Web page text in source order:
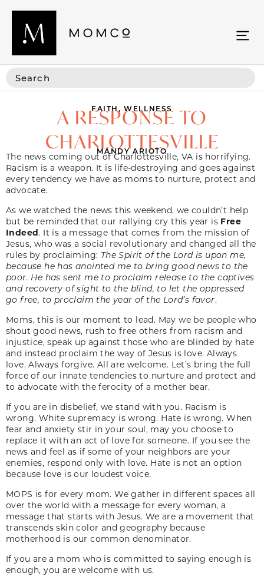
FAITH,WELLNESS
A RESPONSE TO
CHARLOTTESVILLE
MANDY ARIOTO
The news coming out of Charlottesville, VA is horrifying.
Racism is a weapon. It is life-destroying and goes against
every tendency we have as moms to nurture, protect and
advocate.
As we watched the news this weekend, we couldn’t help
but be reminded that our rallying cry this year is Free
Indeed. It is a message that comes from the mission of
Jesus, who was a social revolutionary and changed all the
rules by proclaiming: The Spirit of the Lord is upon me,
because he has anointed me to bring good news to the
poor. He has sent me to proclaim release to the captives
and recovery of sight to the blind, to let the oppressed
go free, to proclaim the year of the Lord’s favor.
Moms, this is our moment to lead. May we be people who
shout good news, rush to free others from racism and
injustice, speak up against those who are blinded by hate
and instead proclaim the way of Jesus is love. Always
love. Always forgive. All are welcome. Let’s bring the full
force of our innate tendencies to nurture and protect and
to advocate with the ferocity of a mother bear.
If you are in disbelief, we stand with you. Racism is
wrong. White supremacy is wrong. Hate is wrong. When
fear and anxiety stir in your soul, may you choose to
replace it with an act of love for someone. If you see the
news and feel as if some of your neighbors are your
enemies, respond only with love. Hate is not an option
because love is our loudest voice.
MOPS is for every mom. We gather in different spaces all
over the world with a message for every woman, a
message that starts with Jesus. We are a movement that
transcends skin color and geography because
motherhood is our common denominator.
If you are a mom who is committed to saying enough is
enough, you are welcome with us.